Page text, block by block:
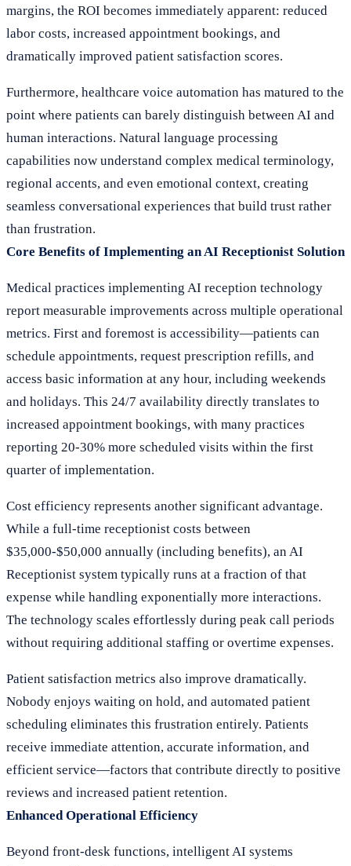
margins, the ROI becomes immediately apparent: reduced
labor costs, increased appointment bookings, and
dramatically improved patient satisfaction scores.
Furthermore, healthcare voice automation has matured to the
point where patients can barely distinguish between AI and
human interactions. Natural language processing
capabilities now understand complex medical terminology,
regional accents, and even emotional context, creating
seamless conversational experiences that build trust rather
than frustration.
Core Benefits of Implementing an AI Receptionist Solution
Medical practices implementing AI reception technology
report measurable improvements across multiple operational
metrics. First and foremost is accessibility—patients can
schedule appointments, request prescription refills, and
access basic information at any hour, including weekends
and holidays. This 24/7 availability directly translates to
increased appointment bookings, with many practices
reporting 20-30% more scheduled visits within the first
quarter of implementation.
Cost efficiency represents another significant advantage.
While a full-time receptionist costs between
$35,000-$50,000 annually (including benefits), an AI
Receptionist system typically runs at a fraction of that
expense while handling exponentially more interactions.
The technology scales effortlessly during peak call periods
without requiring additional staffing or overtime expenses.
Patient satisfaction metrics also improve dramatically.
Nobody enjoys waiting on hold, and automated patient
scheduling eliminates this frustration entirely. Patients
receive immediate attention, accurate information, and
efficient service—factors that contribute directly to positive
reviews and increased patient retention.
Enhanced Operational Efficiency
Beyond front-desk functions, intelligent AI systems